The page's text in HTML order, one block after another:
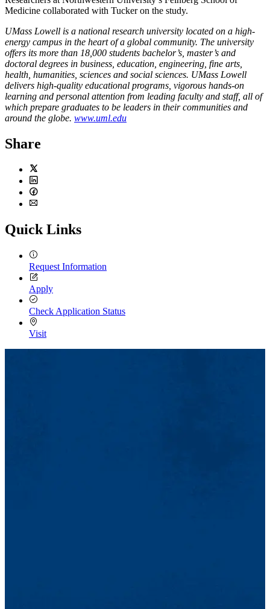
Medicine collaborated with Tucker on the study.
UMass Lowell is a national research university located on a high-
energy campus in the heart of a global community. The university
offers its more than 18,000 students bachelor’s, master’s and
doctoral degrees in business, education, engineering, fine arts,
health, humanities, sciences and social sciences. UMass Lowell
delivers high-quality educational programs, vigorous hands-on
learning and personal attention from leading faculty and staff, all of
which prepare graduates to be leaders in their communities and
around the globe. www.uml.edu
Share
Twitter
LinkedIn
Facebook
Quick Links
Request Information
Apply
Check Application Status
Visit